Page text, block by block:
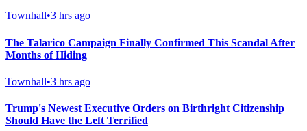
Townhall•3 hrs ago
The Talarico Campaign Finally Confirmed This Scandal After
Months of Hiding
Townhall•3 hrs ago
Trump's Newest Executive Orders on Birthright Citizenship
Should Have the Left Terrified